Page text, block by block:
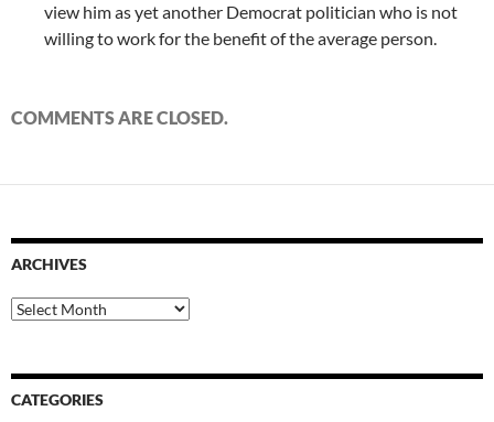
view him as yet another Democrat politician who is not
willing to work for the benefit of the average person.
COMMENTS ARE CLOSED.
ARCHIVES
Archives
CATEGORIES